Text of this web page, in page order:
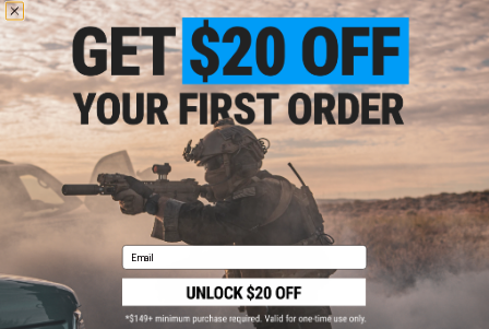
Edge World Waterproof Accessory Bag
+ CART
Email